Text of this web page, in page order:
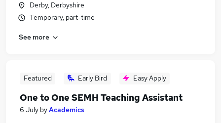
Derby, Derbyshire
Temporary, part-time
See more
Featured Early Bird Easy Apply
One to One SEMH Teaching Assistant
6 July byAcademics